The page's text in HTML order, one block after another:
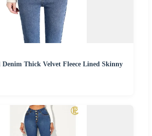
Denim Thick Velvet Fleece Lined Skinny